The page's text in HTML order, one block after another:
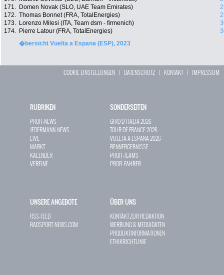
171.
Domen Novak (SLO, UAE Team Emirates)
172. Thomas Bonnet (FRA, TotalEnergies)
173.
Lorenzo Milesi (ITA, Team dsm - firmenich)
174.
Pierre Latour (FRA, TotalEnergies)
�bersicht Vuelta a Espana (ESP), 2023
COOKIE EINSTELLUNGEN | DATENSCHUTZ | KONTAKT| IMPRESSUM
RUBRIKEN
PROFI-NEWS
JEDERMANN-NEWS
LIVE
MARKT
KALENDER
VEREINE
SONDERSEITEN
GIRO D`ITALIA 2026
TOUR DE FRANCE 2026
VUELTA A ESPAÑA 2026
RENNERGEBNISSE
PROFI-TEAMS
PROFI-FAHRER
UNSERE ANGEBOTE
RSS-FEED
RADSPORT-NEWS.COM
ÜBER UNS
KONTAKT ZUR REDAKTION
WERBUNG & MEDIADATEN
PRODUKTINFORMATIONEN
ETHIKRICHTLINIE